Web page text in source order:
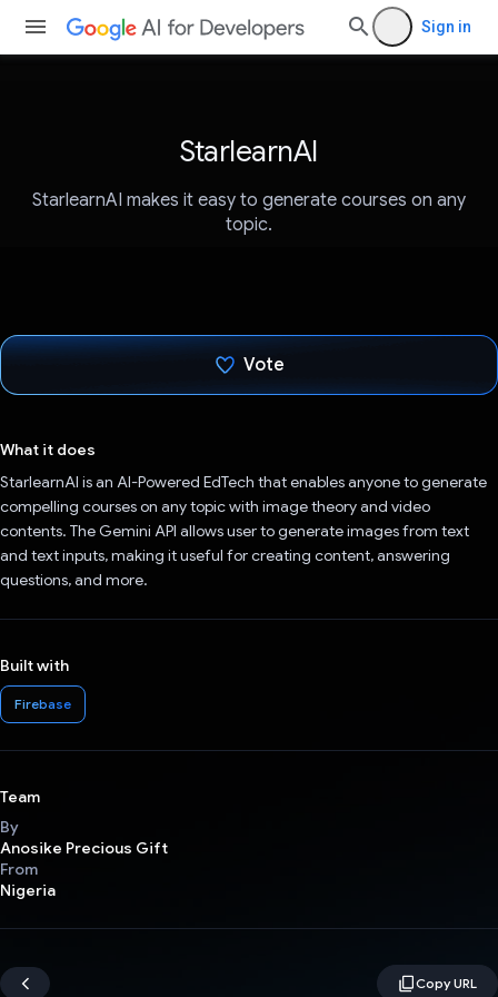
Sign in
StarlearnAI
StarlearnAI makes it easy to generate courses on any
topic.
Vote
What it does
StarlearnAI is an AI-Powered EdTech that enables anyone to generate
compelling courses on any topic with image theory and video
contents. The Gemini API allows user to generate images from text
and text inputs, making it useful for creating content, answering
questions, and more.
Built with
Firebase
Team
By
Anosike Precious Gift
From
Nigeria